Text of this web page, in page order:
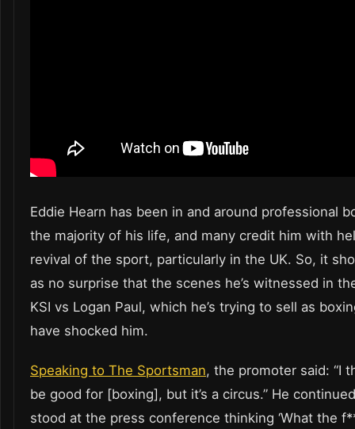
Eddie Hearn has been in and around professional
the majority of his life, and many credit him with
revival of the sport, particularly in the UK. So, it
as no surprise that the scenes he’s witnessed in
KSI vs Logan Paul, which he’s trying to sell as
have shocked him.
Speaking to The Sportsman, the promoter said: “I
be good for [boxing], but it’s a circus.” He
stood at the press conference thinking ‘What the